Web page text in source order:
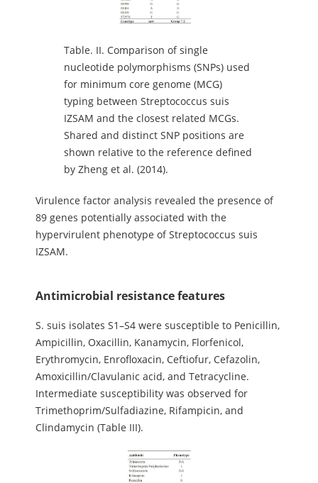
Table. II. Comparison of single
nucleotide polymorphisms (SNPs) used
for minimum core genome (MCG)
typing between Streptococcus suis
IZSAM and the closest related MCGs.
Shared and distinct SNP positions are
shown relative to the reference defined
by Zheng et al. (2014).
Virulence factor analysis revealed the presence of
89 genes potentially associated with the
hypervirulent phenotype of Streptococcus suis
IZSAM.
Antimicrobial resistance features
S. suis isolates S1–S4 were susceptible to Penicillin,
Ampicillin, Oxacillin, Kanamycin, Florfenicol,
Erythromycin, Enrofloxacin, Ceftiofur, Cefazolin,
Amoxicillin/Clavulanic acid, and Tetracycline.
Intermediate susceptibility was observed for
Trimethoprim/Sulfadiazine, Rifampicin, and
Clindamycin (Table III).